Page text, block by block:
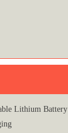
Lithium Battery